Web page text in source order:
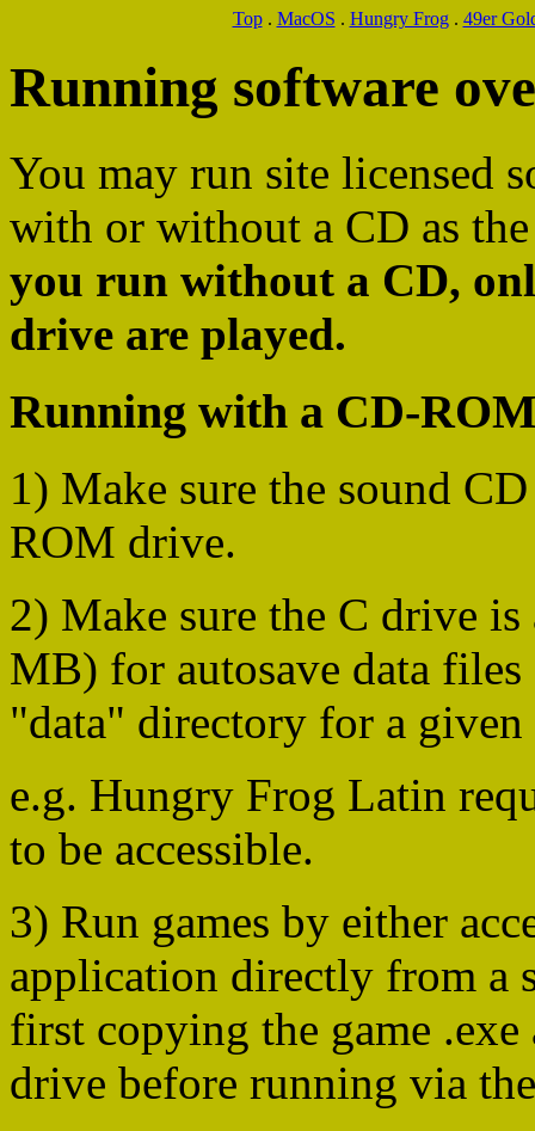
Top. MacOS . Hungry Frog. 49er
Running software
You may run site licensed
with or without a CD as
you run without a CD,
drive are played.
Running with a CD-
1) Make sure the sound
ROM drive.
2) Make sure the C drive is
MB) for autosave data
"data" directory for a given
e.g. Hungry Frog Latin
to be accessible.
3) Run games by either
application directly from a
first copying the game
drive before running via